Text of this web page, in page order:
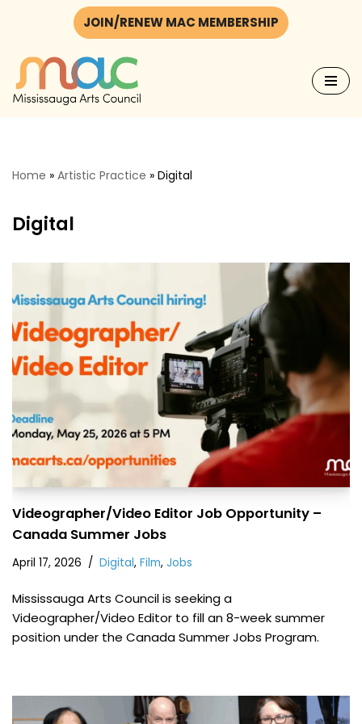
to
content
JOIN/RENEW MAC MEMBERSHIP
Home » Artistic Practice » Digital
Digital
Videographer/Video Editor Job Opportunity –
Canada Summer Jobs
April 17, 2026 Digital, Film, Jobs
Mississauga Arts Council is seeking a
Videographer/Video Editor to fill an 8-week summer
position under the Canada Summer Jobs Program.